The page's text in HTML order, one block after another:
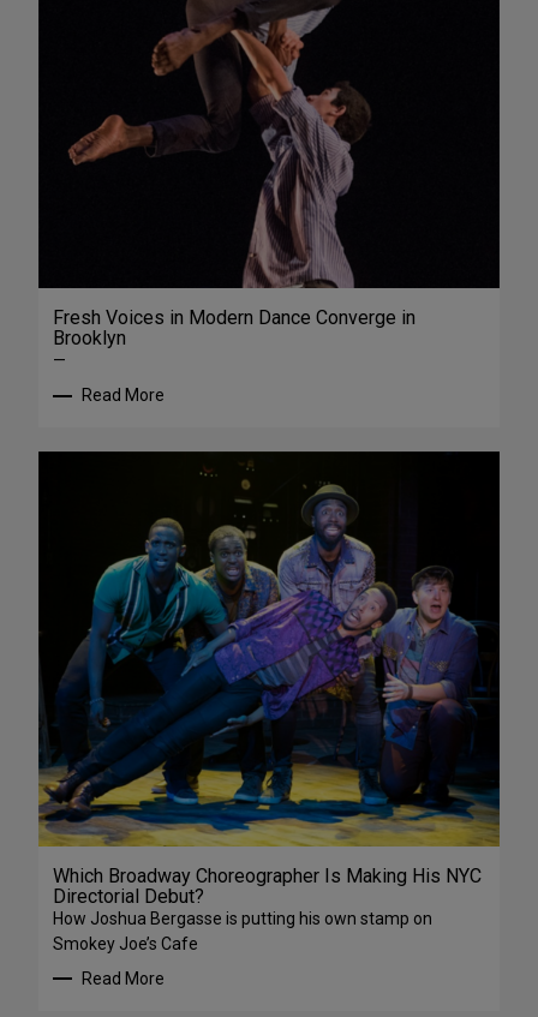
Fresh Voices in Modern Dance Converge in
Brooklyn
—
Read More
Which Broadway Choreographer Is Making His NYC
Directorial Debut?
How Joshua Bergasse is putting his own stamp on
Smokey Joe’s Cafe
Read More